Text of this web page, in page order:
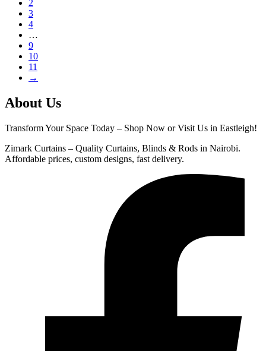
2
3
4
…
9
10
11
→
About Us
Transform Your Space Today – Shop Now or Visit Us in Eastleigh!
Zimark Curtains – Quality Curtains, Blinds & Rods in Nairobi.
Affordable prices, custom designs, fast delivery.